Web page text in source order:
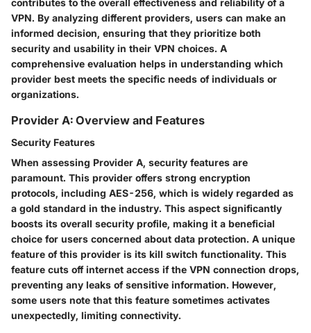
VPN. By analyzing different providers, users can make an
informed decision, ensuring that they prioritize both
security and usability in their VPN choices. A
comprehensive evaluation helps in understanding which
provider best meets the specific needs of individuals or
organizations.
Provider A: Overview and Features
Security Features
When assessing Provider A, security features are
paramount. This provider offers strong encryption
protocols, including AES-256, which is widely regarded as
a gold standard in the industry. This aspect significantly
boosts its overall security profile, making it a beneficial
choice for users concerned about data protection. A unique
feature of this provider is its kill switch functionality. This
feature cuts off internet access if the VPN connection drops,
preventing any leaks of sensitive information. However,
some users note that this feature sometimes activates
unexpectedly, limiting connectivity.